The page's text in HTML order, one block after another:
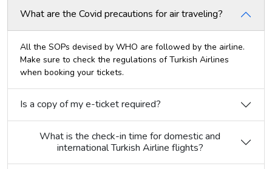
What are the Covid precautions for air traveling?
All the SOPs devised by WHO are followed by the airline.
Make sure to check the regulations of Turkish Airlines
when booking your tickets.
Is a copy of my e-ticket required?
What is the check-in time for domestic and
international Turkish Airline flights?